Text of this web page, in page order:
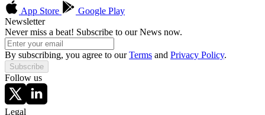
App Store
Google Play
Newsletter
Never miss a beat! Subscribe to our News now.
By subscribing, you agree to ourTerms and Privacy Policy.
Subscribe
Follow us
Legal